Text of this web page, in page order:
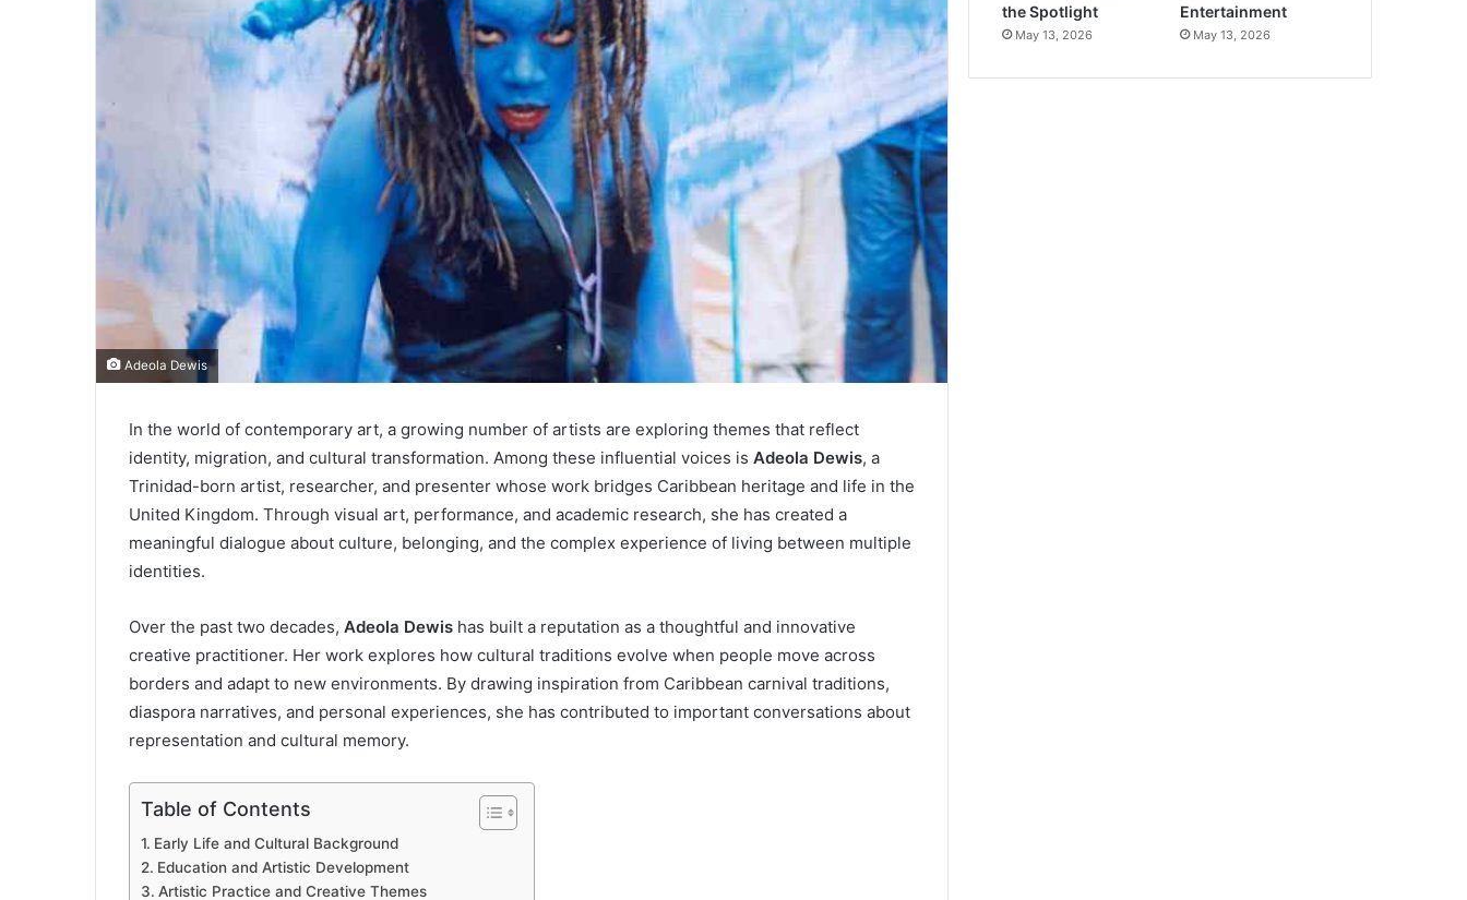
Adeola Dewis
In the world of contemporary art, a growing number of artists are exploring themes that reflect
identity, migration, and cultural transformation. Among these influential voices is Adeola Dewis, a
Trinidad-born artist, researcher, and presenter whose work bridges Caribbean heritage and life in the
United Kingdom. Through visual art, performance, and academic research, she has created a
meaningful dialogue about culture, belonging, and the complex experience of living between multiple
identities.
Over the past two decades, Adeola Dewis has built a reputation as a thoughtful and innovative
creative practitioner. Her work explores how cultural traditions evolve when people move across
borders and adapt to new environments. By drawing inspiration from Caribbean carnival traditions,
diaspora narratives, and personal experiences, she has contributed to important conversations about
representation and cultural memory.
Table of Contents
Early Life and Cultural Background
Education and Artistic Development
Artistic Practice and Creative Themes
the Spotlight
May 13, 2026
Entertainment
May 13, 2026